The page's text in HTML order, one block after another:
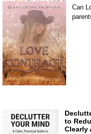
Can
to
Clearly